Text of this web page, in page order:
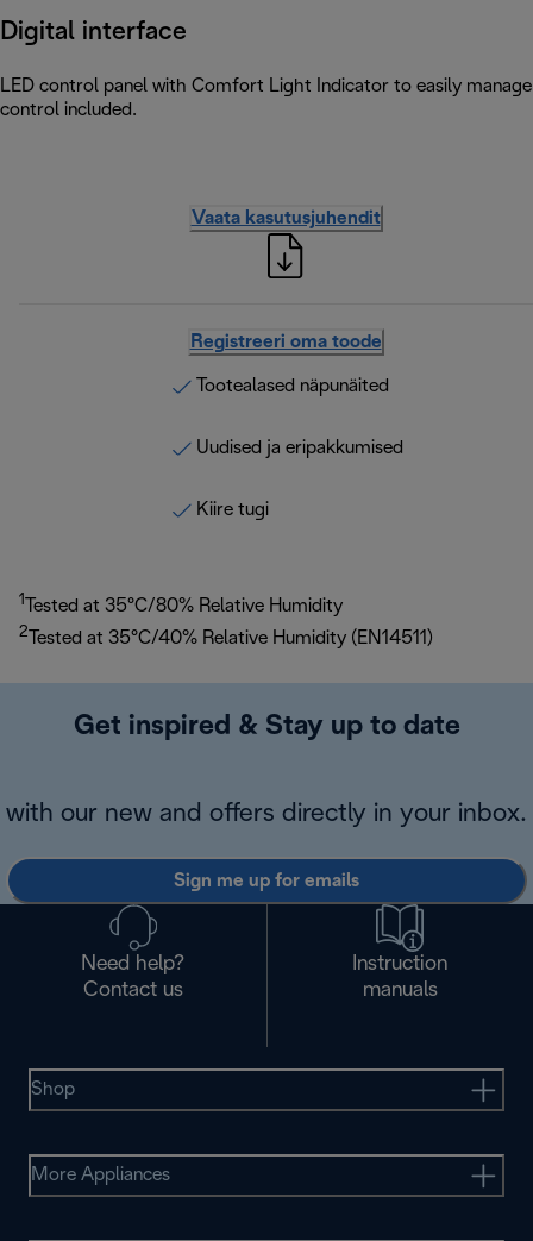
Digital interface
LED control panel with Comfort Light Indicator to easily
control included.
Vaata kasutusjuhendit
Registreeri oma toode
Tootealased näpunäited
Uudised ja eripakkumised
Kiire tugi
1 Tested at 35°C/80% Relative Humidity
2 Tested at 35°C/40% Relative Humidity (EN14511)
Get inspired & Stay up to date
with our new and offers directly in your inbox.
Sign me up for emails
Need help?
Contact us
Instruction
manuals
Shop
More Appliances